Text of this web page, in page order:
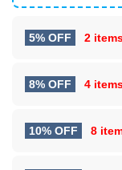
5% OFF 2
8% OFF 4
10% OFF 8